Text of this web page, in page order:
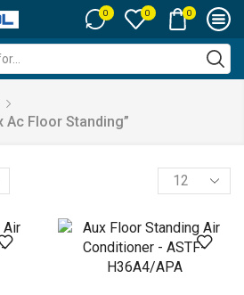
0 0 0
input
Ac Floor Standing”
Products
per